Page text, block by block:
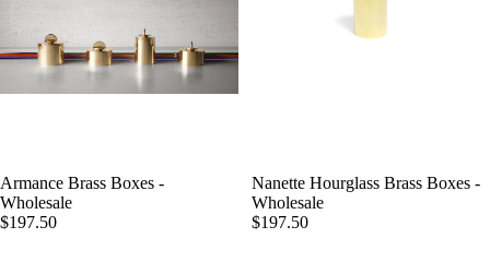
Armance Brass Boxes -
Wholesale
$197.50
Nanette Hourglass Brass Boxes -
Wholesale
$197.50